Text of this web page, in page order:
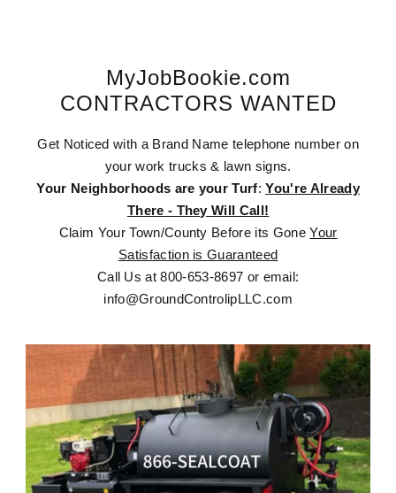
MyJobBookie.com
CONTRACTORS WANTED
Get Noticed with a Brand Name telephone number on
your work trucks & lawn signs.
Your Neighborhoods are your Turf:You're Already
There - They Will Call!
Claim Your Town/County Before its GoneYour
Satisfaction is Guaranteed
Call Us at 800-653-8697 or email:
info@GroundControlipLLC.com